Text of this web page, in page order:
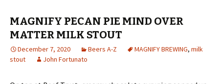
MAGNIFY PECAN PIE MIND OVER
MATTER MILK STOUT
December 7, 2020 Beers A-Z MAGNIFY BREWING, milk
stout
John Fortunato